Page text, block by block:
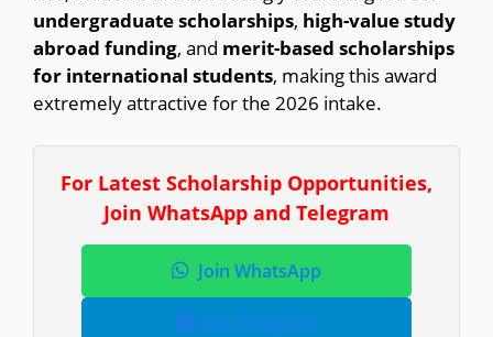
undergraduate scholarships, high-value study
abroad funding, and merit-based scholarships
for international students, making this award
extremely attractive for the 2026 intake.
For Latest Scholarship Opportunities,
Join WhatsApp and Telegram
Join WhatsApp
Join Telegram